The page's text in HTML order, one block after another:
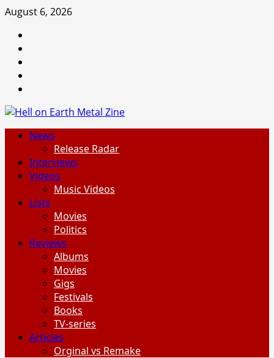
Skip
content
August 6, 2026
PrimaryNews
Release Radar
Interviews
Videos
Music Videos
Lists
Movies
Politics
Reviews
Albums
Movies
Gigs
Festivals
Books
TV-series
Articles
Orginal vs Remake